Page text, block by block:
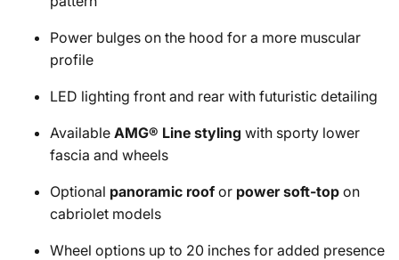
Power bulges on the hood for a more muscular
profile
LED lighting front and rear with futuristic detailing
Available AMG® Line styling with sporty lower
fascia and wheels
Optional panoramic roof or power soft-top on
cabriolet models
Wheel options up to 20 inches for added presence